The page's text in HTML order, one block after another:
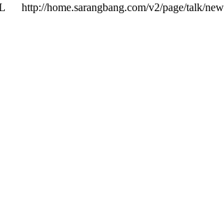
http://home.sarangbang.com/v2/page/talk/